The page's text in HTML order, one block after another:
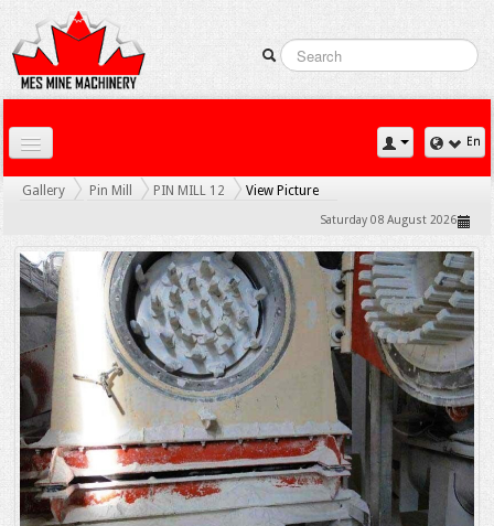
En
Home
Contact Us
Gallery
News
Products
Gallery Pin Mill PIN MILL 12 View Picture
Saturday 08 August 2026